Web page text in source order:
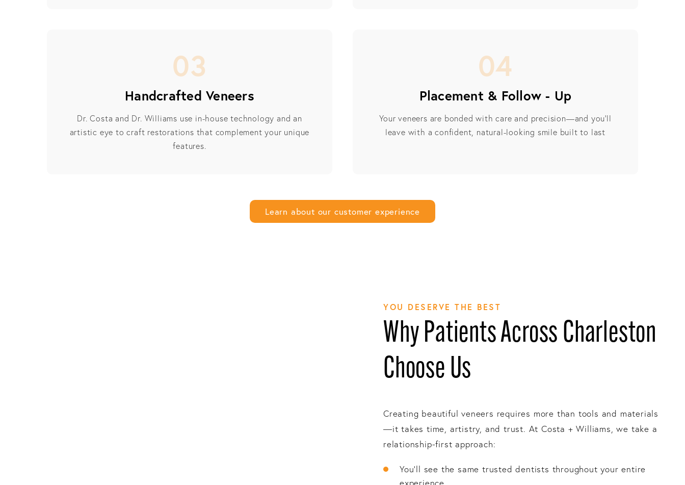
03
Handcrafted Veneers
Dr. Costa and Dr. Williams use in-house technology and an
artistic eye to craft restorations that complement your unique
features.
04
Placement & Follow - Up
Your veneers are bonded with care and precision—and you’ll
leave with a confident, natural-looking smile built to last
Learn about our customer experience
YOU DESERVE THE BEST
Why Patients Across Charleston
Choose Us
Creating beautiful veneers requires more than tools and materials
—it takes time, artistry, and trust. At Costa + Williams, we take a
relationship-first approach:
You’ll see the same trusted dentists throughout your entire
experience